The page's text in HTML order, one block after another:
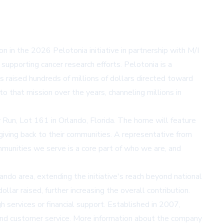
in the 2026 Pelotonia initiative in partnership with M/I
cancer research efforts. Pelotonia is a
raised hundreds of millions of dollars directed toward
that mission over the years, channeling millions in
Lot 161 in Orlando, Florida. The home will feature
back to their communities. A representative from
we serve is a core part of who we are, and
area, extending the initiative's reach beyond national
raised, further increasing the overall contribution.
or financial support. Established in 2007,
customer service. More information about the company